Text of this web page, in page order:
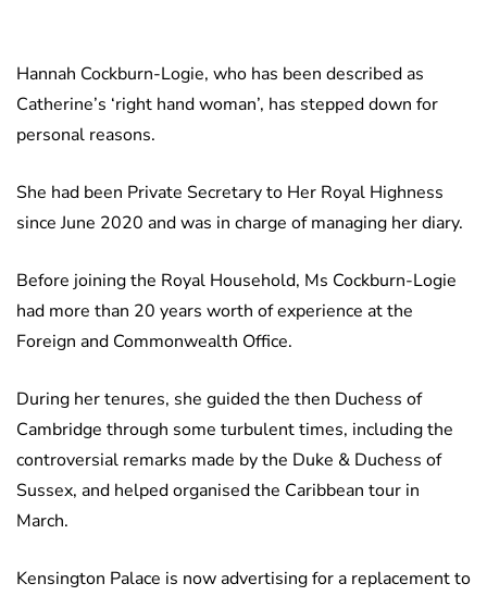
Hannah Cockburn-Logie, who has been described as
Catherine’s ‘right hand woman’, has stepped down for
personal reasons.
She had been Private Secretary to Her Royal Highness
since June 2020 and was in charge of managing her diary.
Before joining the Royal Household, Ms Cockburn-Logie
had more than 20 years worth of experience at the
Foreign and Commonwealth Office.
During her tenures, she guided the then Duchess of
Cambridge through some turbulent times, including the
controversial remarks made by the Duke & Duchess of
Sussex, and helped organised the Caribbean tour in
March.
Kensington Palace is now advertising for a replacement to